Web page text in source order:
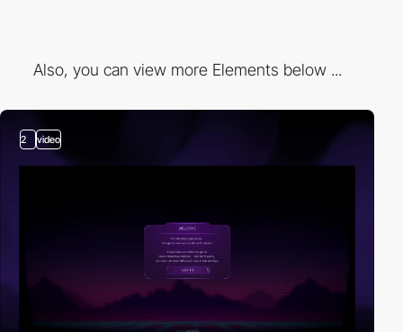
Also, you can view more Elements below ...
2 video